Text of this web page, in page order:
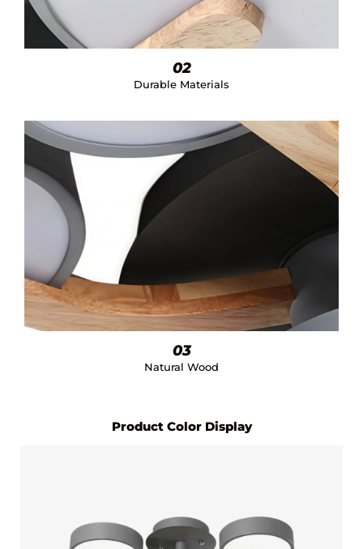
02
Durable Materials
03
Natural Wood
Product Color Display